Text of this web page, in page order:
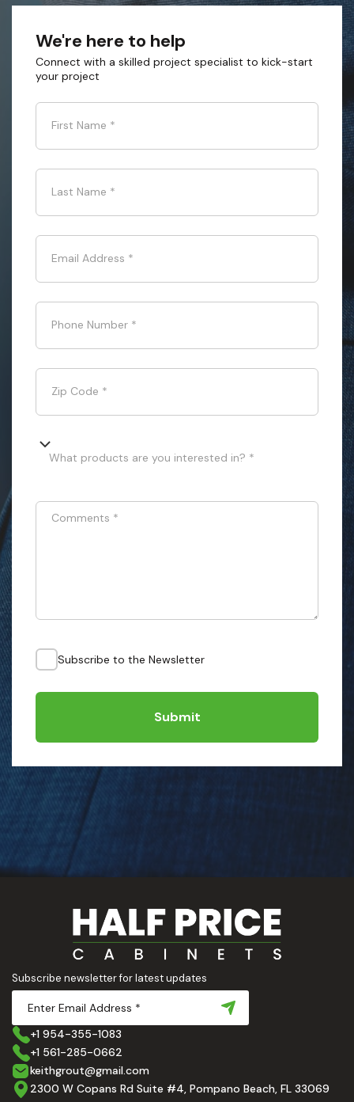
We're here to help
Connect with a skilled project specialist to kick-start
your project
First Name *
Last Name *
Email Address *
Phone Number *
Zip Code *
What products are you interested in? *
Comments *
Subscribe to the Newsletter
Submit
Subscribe newsletter for latest updates
+1 954-355-1083
+1 561-285-0662
keithgrout@gmail.com
2300 W Copans Rd Suite #4, Pompano Beach, FL 33069